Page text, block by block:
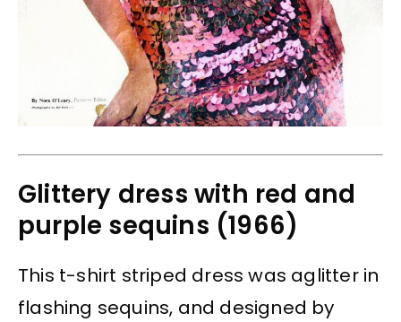
Glittery dress with red and
purple sequins (1966)
This t-shirt striped dress was aglitter in
flashing sequins, and designed by